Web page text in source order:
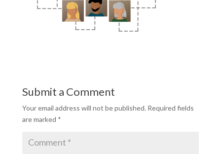
Submit a Comment
Your email address will not be published. Required fields
are marked *